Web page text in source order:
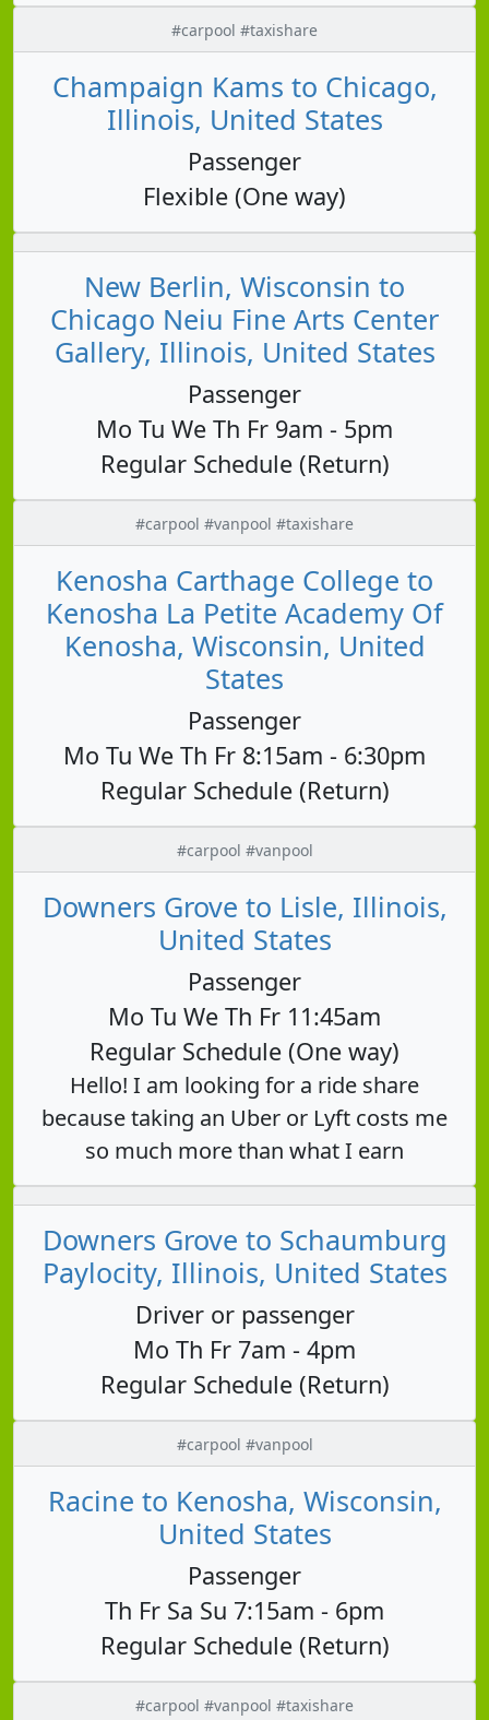
#carpool #taxishare
Champaign Kams to Chicago,
Illinois, United States
Passenger
Flexible (One way)
New Berlin, Wisconsin to
Chicago Neiu Fine Arts Center
Gallery, Illinois, United States
Passenger
Mo Tu We Th Fr 9am - 5pm
Regular Schedule (Return)
#carpool #vanpool #taxishare
Kenosha Carthage College to
Kenosha La Petite Academy Of
Kenosha, Wisconsin, United
States
Passenger
Mo Tu We Th Fr 8:15am - 6:30pm
Regular Schedule (Return)
#carpool #vanpool
Downers Grove to Lisle, Illinois,
United States
Passenger
Mo Tu We Th Fr 11:45am
Regular Schedule (One way)
Hello! I am looking for a ride share
because taking an Uber or Lyft costs me
so much more than what I earn
Downers Grove to Schaumburg
Paylocity, Illinois, United States
Driver or passenger
Mo Th Fr 7am - 4pm
Regular Schedule (Return)
#carpool #vanpool
Racine to Kenosha, Wisconsin,
United States
Passenger
Th Fr Sa Su 7:15am - 6pm
Regular Schedule (Return)
#carpool #vanpool #taxishare